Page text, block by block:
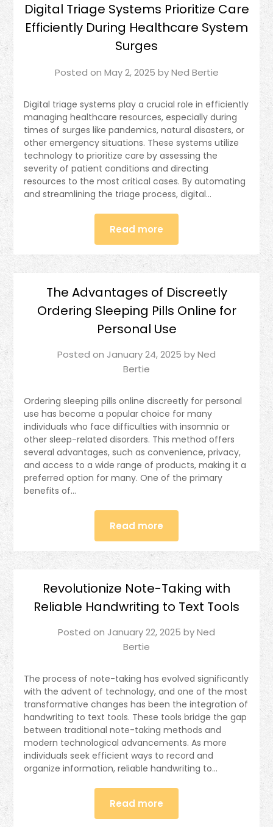
Digital Triage Systems Prioritize Care
Efficiently During Healthcare System
Surges
Posted on May 2, 2025 byNed Bertie
Digital triage systems play a crucial role in efficiently
managing healthcare resources, especially during
times of surges like pandemics, natural disasters, or
other emergency situations. These systems utilize
technology to prioritize care by assessing the
severity of patient conditions and directing
resources to the most critical cases. By automating
and streamlining the triage process, digital…
Read more
The Advantages of Discreetly
Ordering Sleeping Pills Online for
Personal Use
Posted on January 24, 2025 byNed
Bertie
Ordering sleeping pills online discreetly for personal
use has become a popular choice for many
individuals who face difficulties with insomnia or
other sleep-related disorders. This method offers
several advantages, such as convenience, privacy,
and access to a wide range of products, making it a
preferred option for many. One of the primary
benefits of…
Read more
Revolutionize Note-Taking with
Reliable Handwriting to Text Tools
Posted on January 22, 2025 byNed
Bertie
The process of note-taking has evolved significantly
with the advent of technology, and one of the most
transformative changes has been the integration of
handwriting to text tools. These tools bridge the gap
between traditional note-taking methods and
modern technological advancements. As more
individuals seek efficient ways to record and
organize information, reliable handwriting to…
Read more